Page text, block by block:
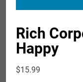
Rich
Happy
$15.99